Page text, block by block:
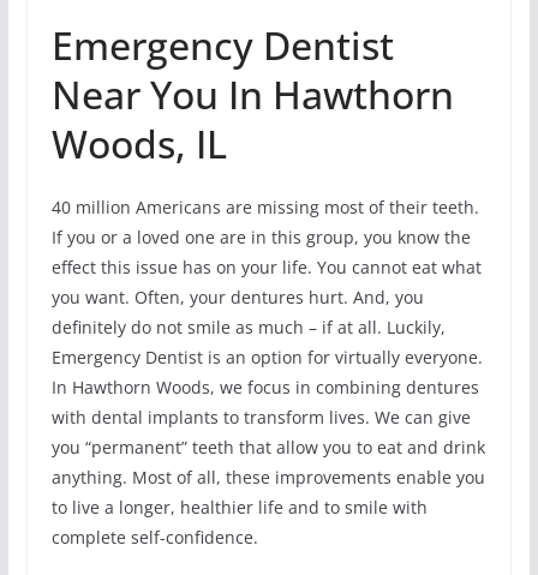
Emergency Dentist
Near You In Hawthorn
Woods, IL
40 million Americans are missing most of their teeth.
If you or a loved one are in this group, you know the
effect this issue has on your life. You cannot eat what
you want. Often, your dentures hurt. And, you
definitely do not smile as much – if at all. Luckily,
Emergency Dentist is an option for virtually everyone.
In Hawthorn Woods, we focus in combining dentures
with dental implants to transform lives. We can give
you “permanent” teeth that allow you to eat and drink
anything. Most of all, these improvements enable you
to live a longer, healthier life and to smile with
complete self-confidence.